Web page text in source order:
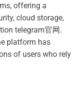
offering a
cloud storage,
telegram官网.
platform has
of users who rely